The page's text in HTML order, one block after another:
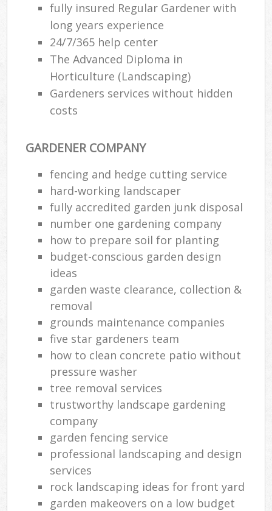
fully insured Regular Gardener with
long years experience
24/7/365 help center
The Advanced Diploma in
Horticulture (Landscaping)
Gardeners services without hidden
costs
GARDENER COMPANY
fencing and hedge cutting service
hard-working landscaper
fully accredited garden junk disposal
number one gardening company
how to prepare soil for planting
budget-conscious garden design
ideas
garden waste clearance, collection &
removal
grounds maintenance companies
five star gardeners team
how to clean concrete patio without
pressure washer
tree removal services
trustworthy landscape gardening
company
garden fencing service
professional landscaping and design
services
rock landscaping ideas for front yard
garden makeovers on a low budget